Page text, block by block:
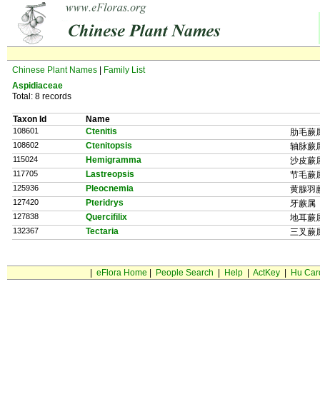
Chinese Plant Names
Family List
Aspidiaceae
Total: 8 records
Taxon Id Name
108601 Ctenitis 肋毛蕨
108602 Ctenitopsis 轴脉蕨
115024 Hemigramma 沙皮蕨
117705 Lastreopsis 节毛蕨
125936 Pleocnemia 黄腺羽
127420 Pteridrys 牙蕨属
127838 Quercifilix 地耳蕨
132367 Tectaria 三叉蕨
eFlora Home People Search Help| ActKey| Hu